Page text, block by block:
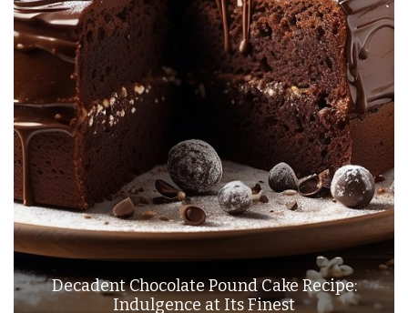
Decadent Chocolate Pound Cake Recipe:
Indulgence at Its Finest